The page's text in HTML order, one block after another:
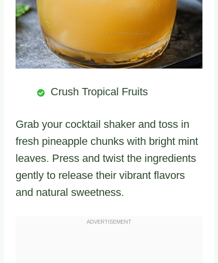
Crush Tropical Fruits
Grab your cocktail shaker and toss in
fresh pineapple chunks with bright mint
leaves. Press and twist the ingredients
gently to release their vibrant flavors
and natural sweetness.